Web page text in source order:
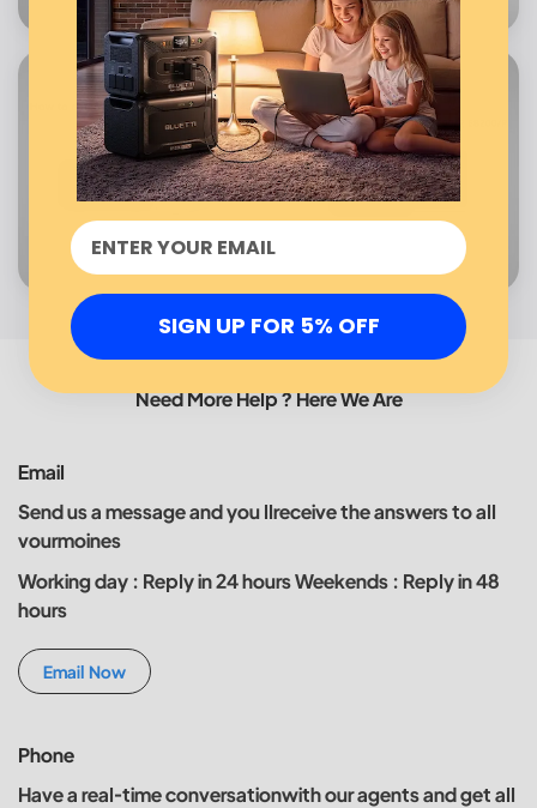
Need More Help ? Here We Are
Email
Send us a message and you llreceive the answers to all
vourmoines
Working day : Reply in 24 hours Weekends : Reply in 48
hours
Email Now
Phone
Have a real-time conversationwith our agents and get all
SIGN UP FOR 5% OFF